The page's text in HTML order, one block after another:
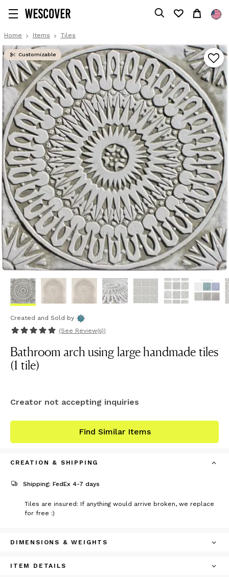
Home Items Tiles
Customizable
Created and Sold by
(See Review(s))
Bathroom arch using large handmade tiles
(1 tile)
Creator not accepting inquiries
Find Similar Items
CREATION & SHIPPING
Shipping: FedEx 4-7 days
Tiles are insured: If anything would arrive broken, we replace
for free :)
DIMENSIONS & WEIGHTS
ITEM DETAILS